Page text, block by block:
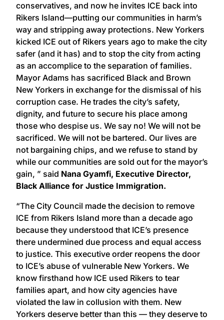
conservatives, and now he invites ICE back into
Rikers Island—putting our communities in harm’s
way and stripping away protections. New Yorkers
kicked ICE out of Rikers years ago to make the city
safer (and it has) and to stop the city from acting
as an accomplice to the separation of families.
Mayor Adams has sacrificed Black and Brown
New Yorkers in exchange for the dismissal of his
corruption case. He trades the city’s safety,
dignity, and future to secure his place among
those who despise us. We say no! We will not be
sacrificed. We will not be bartered. Our lives are
not bargaining chips, and we refuse to stand by
while our communities are sold out for the mayor’s
gain, ” said Nana Gyamfi, Executive Director,
Black Alliance for Justice Immigration.
“The City Council made the decision to remove
ICE from Rikers Island more than a decade ago
because they understood that ICE’s presence
there undermined due process and equal access
to justice. This executive order reopens the door
to ICE’s abuse of vulnerable New Yorkers. We
know firsthand how ICE used Rikers to tear
families apart, and how city agencies have
violated the law in collusion with them. New
Yorkers deserve better than this — they deserve to